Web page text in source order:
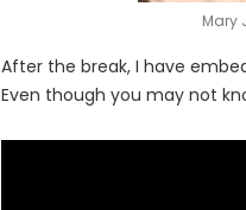
Mary
After the break, I have
Even though you may not